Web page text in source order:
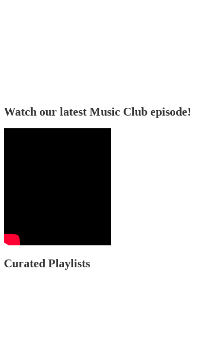
Watch our latest Music Club episode!
Curated Playlists